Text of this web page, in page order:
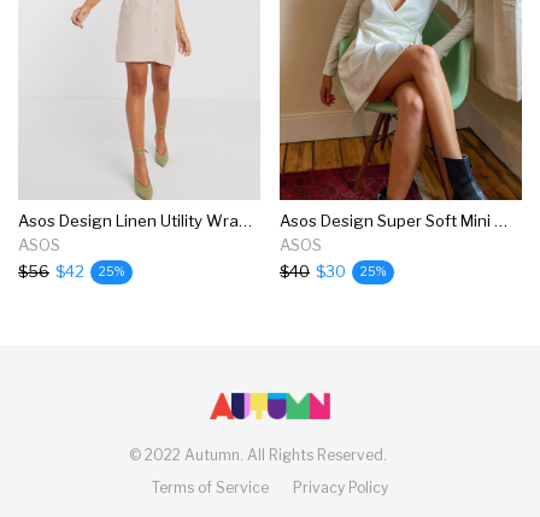
Asos Design Linen Utility Wrap Mini Dress With Buckle
ASOS
$56 $42 25%
Asos Design Super Soft Mini Wrap Dress In Winter White
ASOS
$40 $30 25%
© 2022 Autumn. All Rights Reserved.
Terms of Service
Privacy Policy